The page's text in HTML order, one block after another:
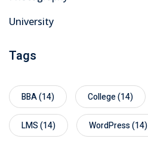
University
Tags
BBA(14) College(14)
LMS(14) WordPress(14)